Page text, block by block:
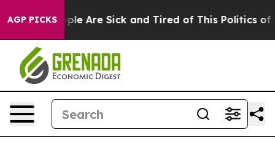
AGP PICKS
“People Are Sick and Tired of This Politics of